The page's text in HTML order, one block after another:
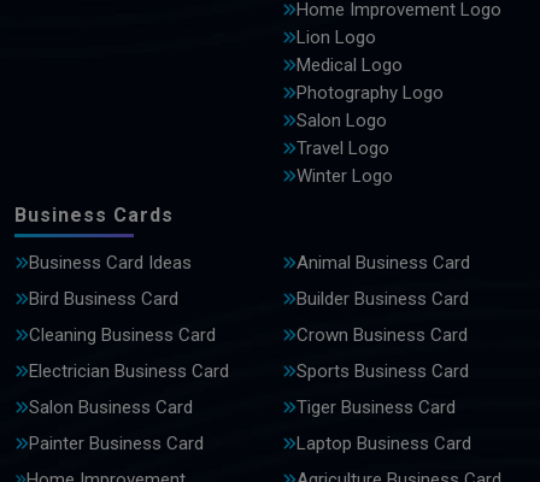
Home Improvement Logo
Lion Logo
Medical Logo
Photography Logo
Salon Logo
Travel Logo
Winter Logo
Business Cards
Business Card Ideas
Animal Business Card
Bird Business Card
Builder Business Card
Cleaning Business Card
Crown Business Card
Electrician Business Card
Sports Business Card
Salon Business Card
Tiger Business Card
Painter Business Card
Laptop Business Card